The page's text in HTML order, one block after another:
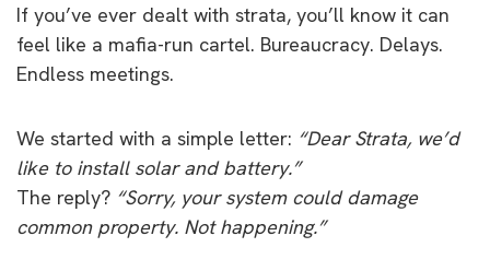
If you’ve ever dealt with strata, you’ll know it can
feel like a mafia-run cartel. Bureaucracy. Delays.
Endless meetings.
We started with a simple letter: “Dear Strata, we’d
like to install solar and battery.”
The reply? “Sorry, your system could damage
common property. Not happening.”